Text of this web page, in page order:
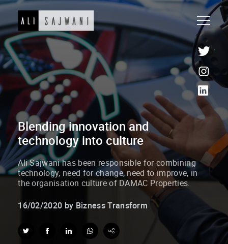
Blending innovation and
technology into culture
Ali Sajwani has been responsible for combining
technology, need for change, need to improve, in
the organisation culture of DAMAC Properties.
16/02/2020 by Bizness Transform